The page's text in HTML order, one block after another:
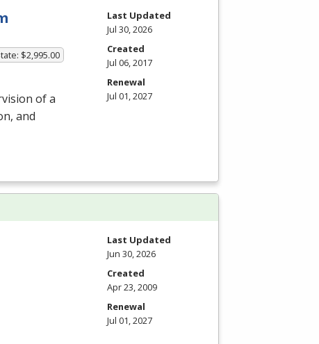
$2,995.00
of a
and
Last Updated
Jul 30, 2026
Created
Jul 06, 2017
Renewal
Jul 01, 2027
Last Updated
Jun 30, 2026
Created
Apr 23, 2009
Renewal
Jul 01, 2027